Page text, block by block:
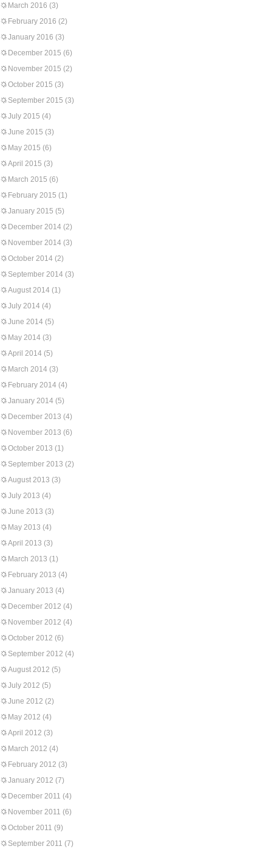
March 2016 (3)
February 2016 (2)
January 2016 (3)
December 2015 (6)
November 2015 (2)
October 2015 (3)
September 2015 (3)
July 2015 (4)
June 2015 (3)
May 2015 (6)
April 2015 (3)
March 2015 (6)
February 2015 (1)
January 2015 (5)
December 2014 (2)
November 2014 (3)
October 2014 (2)
September 2014 (3)
August 2014 (1)
July 2014 (4)
June 2014 (5)
May 2014 (3)
April 2014 (5)
March 2014 (3)
February 2014 (4)
January 2014 (5)
December 2013 (4)
November 2013 (6)
October 2013 (1)
September 2013 (2)
August 2013 (3)
July 2013 (4)
June 2013 (3)
May 2013 (4)
April 2013 (3)
March 2013 (1)
February 2013 (4)
January 2013 (4)
December 2012 (4)
November 2012 (4)
October 2012 (6)
September 2012 (4)
August 2012 (5)
July 2012 (5)
June 2012 (2)
May 2012 (4)
April 2012 (3)
March 2012 (4)
February 2012 (3)
January 2012 (7)
December 2011 (4)
November 2011 (6)
October 2011 (9)
September 2011 (7)